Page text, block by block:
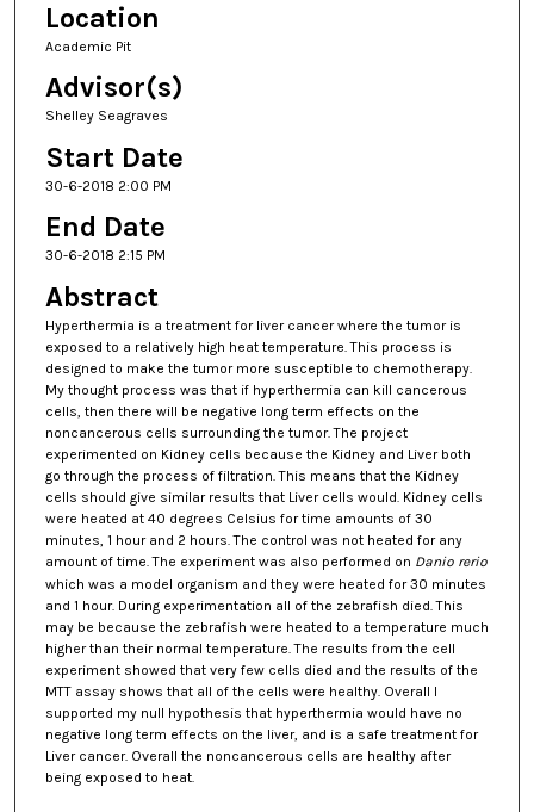
Location
Academic Pit
Advisor(s)
Shelley Seagraves
Start Date
30-6-2018 2:00 PM
End Date
30-6-2018 2:15 PM
Abstract
Hyperthermia is a treatment for liver cancer where the tumor is
exposed to a relatively high heat temperature. This process is
designed to make the tumor more susceptible to chemotherapy.
My thought process was that if hyperthermia can kill cancerous
cells, then there will be negative long term effects on the
noncancerous cells surrounding the tumor. The project
experimented on Kidney cells because the Kidney and Liver both
go through the process of filtration. This means that the Kidney
cells should give similar results that Liver cells would. Kidney cells
were heated at 40 degrees Celsius for time amounts of 30
minutes, 1 hour and 2 hours. The control was not heated for any
amount of time. The experiment was also performed on Danio rerio
which was a model organism and they were heated for 30 minutes
and 1 hour. During experimentation all of the zebrafish died. This
may be because the zebrafish were heated to a temperature much
higher than their normal temperature. The results from the cell
experiment showed that very few cells died and the results of the
MTT assay shows that all of the cells were healthy. Overall I
supported my null hypothesis that hyperthermia would have no
negative long term effects on the liver, and is a safe treatment for
Liver cancer. Overall the noncancerous cells are healthy after
being exposed to heat.